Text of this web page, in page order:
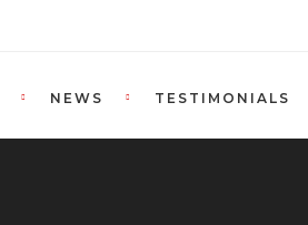
NEWS TESTIMONIALS